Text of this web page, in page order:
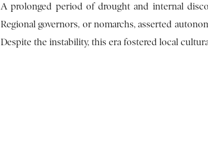
A prolonged period of drought and internal
Regional governors, or nomarchs, asserted
Despite the instability, this era fostered local